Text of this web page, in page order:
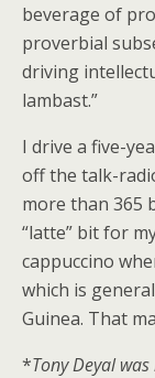
beverage of
proverbial
driving
lambast.”
I drive a five-
off the talk-
more than 365
“latte” bit for
cappuccino
which is
Guinea. That
*Tony Deyal